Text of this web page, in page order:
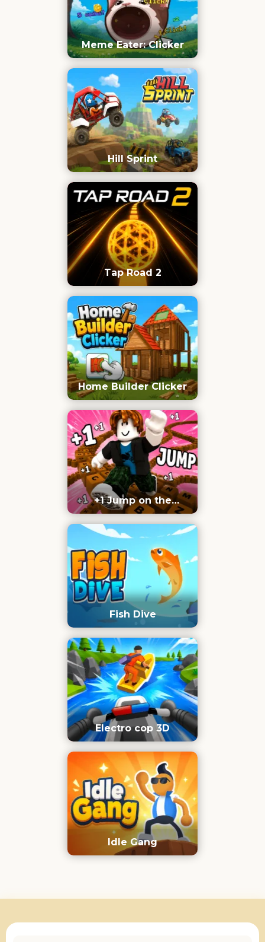
Meme Eater: Clicker
Hill Sprint
Tap Road 2
Home Builder Clicker
+1 Jump on the
Keyboard
Fish Dive
Electro cop 3D
Idle Gang